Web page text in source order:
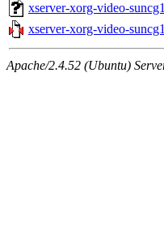
xserver-xorg-video-
xserver-xorg-video-
Apache/2.4.52 (Ubuntu)